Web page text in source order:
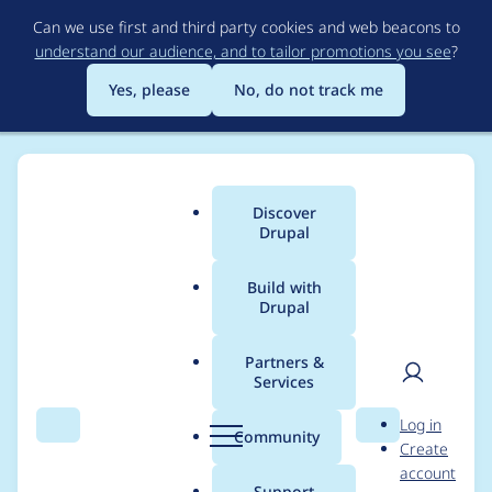
to
main
content
Can we use first and third party cookies and web beacons to
understand our audience, and to tailor promotions you see?
Yes, please
No, do not track me
Search Menu
Main
menu
Discover
Drupal
Build with
Drupal
Partners &
Services
Community Search
User
Log in
Create
account
Breadcrumb
Usage statistics for
auto_login_url_tokens